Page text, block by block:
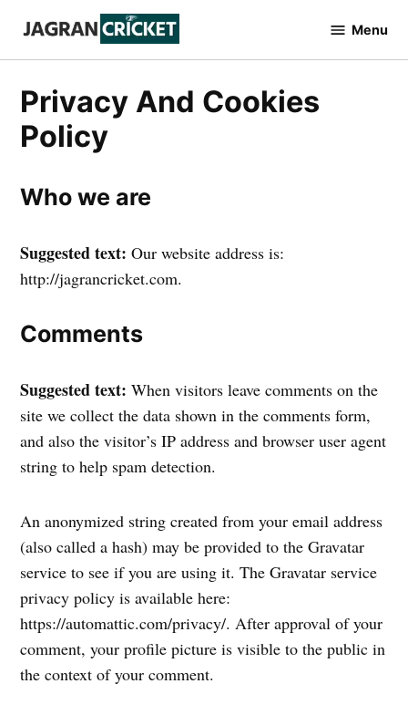
content
Cricket
Menu
Privacy And Cookies
Policy
Who we are
Suggested text:Our website address is:
http://jagrancricket.com.
Comments
Suggested text:When visitors leave comments on the
site we collect the data shown in the comments form,
and also the visitor’s IP address and browser user agent
string to help spam detection.
An anonymized string created from your email address
(also called a hash) may be provided to the Gravatar
service to see if you are using it. The Gravatar service
privacy policy is available here:
https://automattic.com/privacy/. After approval of your
comment, your profile picture is visible to the public in
the context of your comment.